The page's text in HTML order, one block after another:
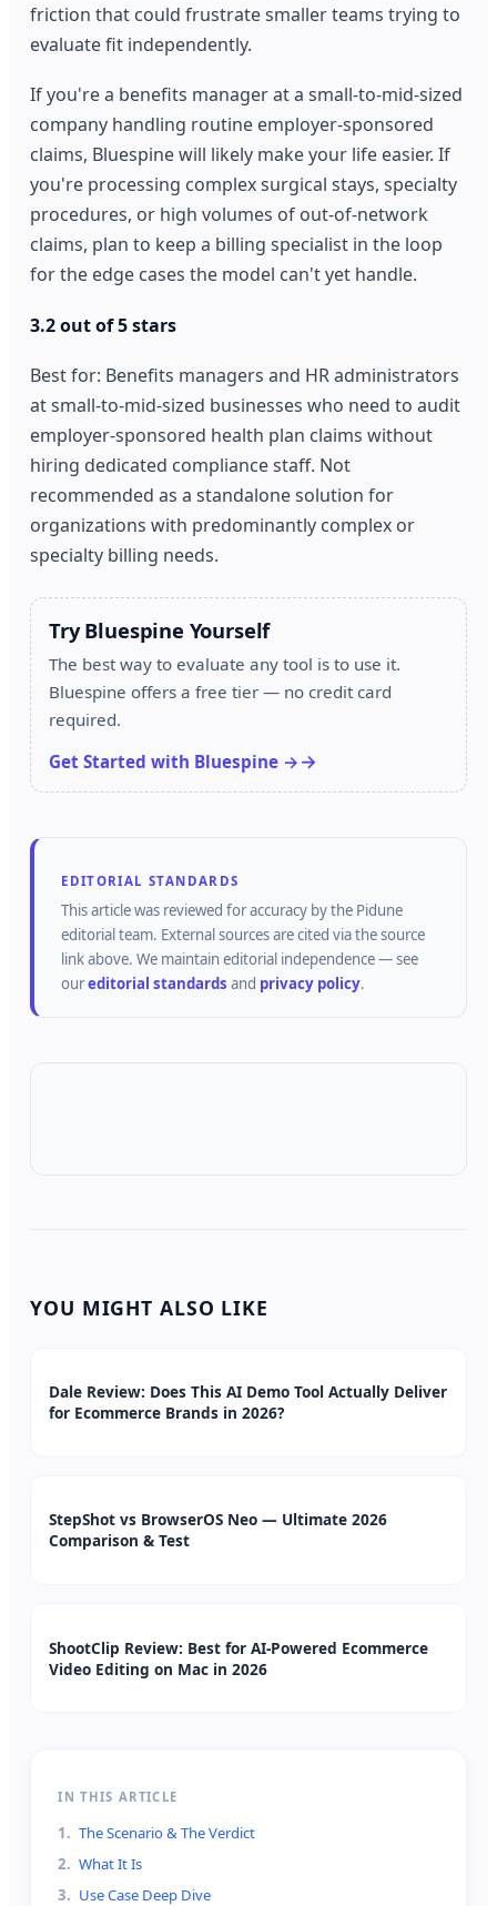
friction that could frustrate smaller teams trying to
evaluate fit independently.
If you're a benefits manager at a small-to-mid-sized
company handling routine employer-sponsored
claims, Bluespine will likely make your life easier. If
you're processing complex surgical stays, specialty
procedures, or high volumes of out-of-network
claims, plan to keep a billing specialist in the loop
for the edge cases the model can't yet handle.
3.2 out of 5 stars
Best for: Benefits managers and HR administrators
at small-to-mid-sized businesses who need to audit
employer-sponsored health plan claims without
hiring dedicated compliance staff. Not
recommended as a standalone solution for
organizations with predominantly complex or
specialty billing needs.
Try Bluespine Yourself
The best way to evaluate any tool is to use it.
Bluespine offers a free tier — no credit card
required.
Get Started with Bluespine →
EDITORIAL STANDARDS
This article was reviewed for accuracy by the Pidune
editorial team. External sources are cited via the source
link above. We maintain editorial independence — see
oureditorial standards and privacy policy.
YOU MIGHT ALSO LIKE
Dale Review: Does This AI Demo Tool Actually Deliver
for Ecommerce Brands in 2026?
StepShot vs BrowserOS Neo — Ultimate 2026
Comparison & Test
ShootClip Review: Best for AI-Powered Ecommerce
Video Editing on Mac in 2026
IN THIS ARTICLE
1. The Scenario & The Verdict
2. What It Is
3. Use Case Deep Dive